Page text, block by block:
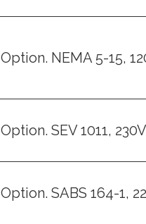
Option. NEMA 5-15,
Option. SEV 1011,
Option. SABS 164-1,